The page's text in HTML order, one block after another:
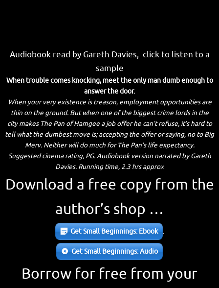
Audiobook read by Gareth Davies, click to listen to a
sample
When trouble comes knocking, meet the only man dumb enough to
answer the door.
When your very existence is treason, employment opportunities are
thin on the ground. But when one of the biggest crime lords in the
city makes The Pan of Hamgee a job offer he can’t refuse, it’s hard to
tell what the dumbest move is; accepting the offer or saying, no to Big
Merv. Neither will do much for The Pan’s life expectancy.
Suggested cinema rating, PG. Audiobook version narrated by Gareth
Davies. Running time, 2.3 hrs approx
Download a free copy from the
author’s shop …
Get Small Beginnings: Ebook .
Get Small Beginnings: Audio
Borrow for free from your